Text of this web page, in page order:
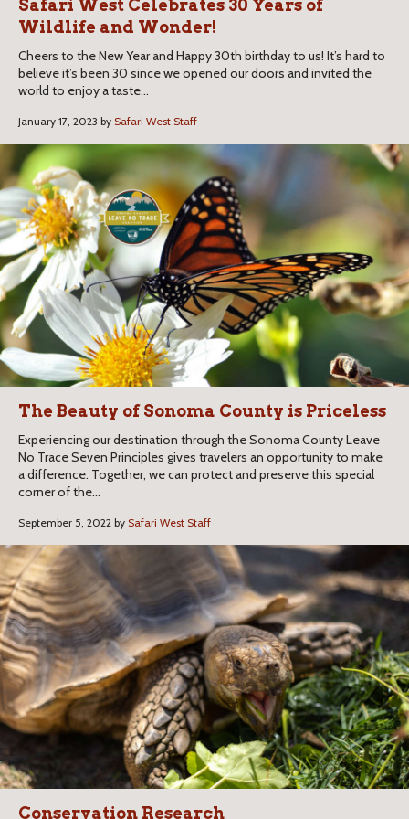
Safari West Celebrates 30 Years of
Wildlife and Wonder!
Cheers to the New Year and Happy 30th birthday to us! It’s hard to
believe it’s been 30 since we opened our doors and invited the
world to enjoy a taste...
January 17, 2023 by Safari West Staff
The Beauty of Sonoma County is Priceless
Experiencing our destination through the Sonoma County Leave
No Trace Seven Principles gives travelers an opportunity to make
a difference. Together, we can protect and preserve this special
corner of the...
September 5, 2022 by Safari West Staff
Conservation Research